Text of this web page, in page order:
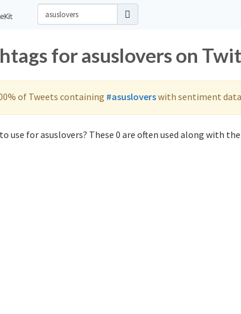
for asuslovers on
of Tweets containing #asusloverswith sentiment
use for asuslovers? These 0 are often used along with